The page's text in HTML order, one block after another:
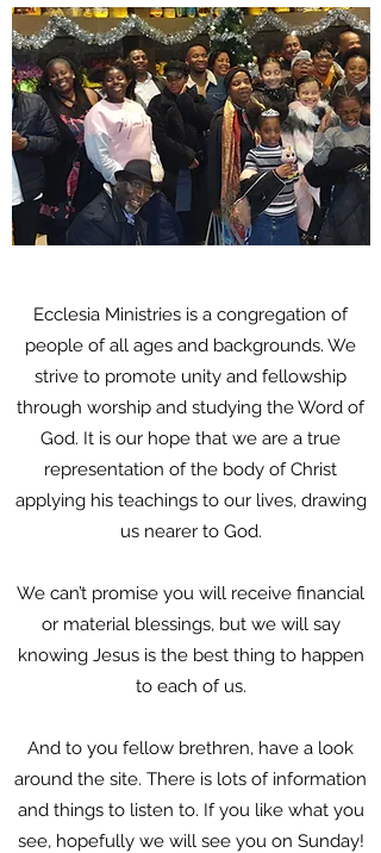
Ecclesia Ministries is a congregation of
people of all ages and backgrounds. We
strive to promote unity and fellowship
through worship and studying the Word of
God. It is our hope that we are a true
representation of the body of Christ
applying his teachings to our lives, drawing
us nearer to God.
We can’t promise you will receive financial
or material blessings, but we will say
knowing Jesus is the best thing to happen
to each of us.
And to you fellow brethren, have a look
around the site. There is lots of information
and things to listen to. If you like what you
see, hopefully we will see you on Sunday!